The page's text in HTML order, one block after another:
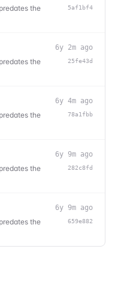
the
5af1bf4
the
6y 2m ago
25fe43d
the
6y 4m ago
78a1fbb
the
6y 9m ago
282c8fd
the
6y 9m ago
659e882